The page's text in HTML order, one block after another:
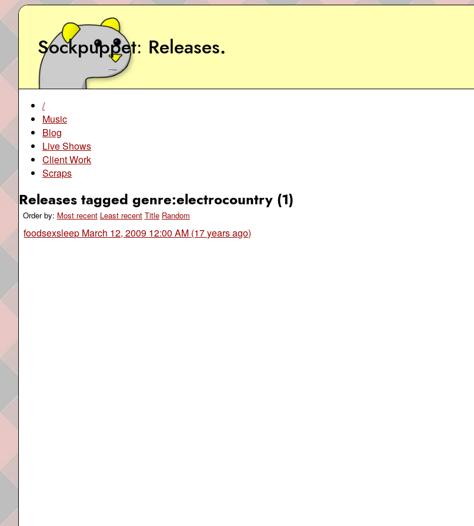
Sockpuppet Releases.
/
Music
Blog
Live Shows
Client Work
Scraps
Releases tagged genre:electrocountry (1)
Order by: Most recent Least recent Title Random
foodsexsleep March 12, 2009 12:00 AM (17 years ago)